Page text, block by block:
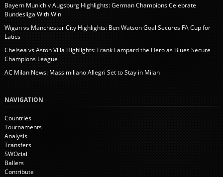
Bayern Munich v Augsburg Highlights: German Champions Celebrate
Bundesliga With Win
Wigan vs Manchester City Highlights: Ben Watson Goal Secures FA Cup for
Latics
Chelsea vs Aston Villa Highlights: Frank Lampard the Hero as Blues Secure
Champions League
AC Milan News: Massimiliano Allegri Set to Stay in Milan
NAVIGATION
Countries
Tournaments
Analysis
Transfers
SWOcial
Ballers
Contribute